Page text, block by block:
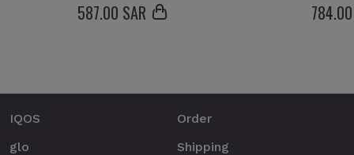
587.00 SAR 784
IQOS
glo
Order
Shipping